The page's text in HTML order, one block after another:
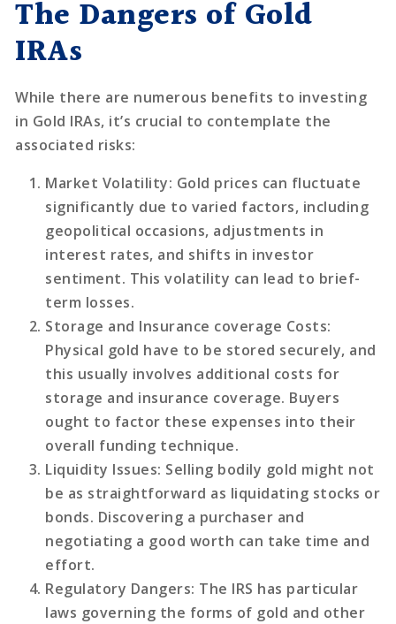
The Dangers of Gold
IRAs
While there are numerous benefits to investing
in Gold IRAs, it’s crucial to contemplate the
associated risks:
Market Volatility: Gold prices can fluctuate
significantly due to varied factors, including
geopolitical occasions, adjustments in
interest rates, and shifts in investor
sentiment. This volatility can lead to brief-
term losses.
Storage and Insurance coverage Costs:
Physical gold have to be stored securely, and
this usually involves additional costs for
storage and insurance coverage. Buyers
ought to factor these expenses into their
overall funding technique.
Liquidity Issues: Selling bodily gold might not
be as straightforward as liquidating stocks or
bonds. Discovering a purchaser and
negotiating a good worth can take time and
effort.
Regulatory Dangers: The IRS has particular
laws governing the forms of gold and other